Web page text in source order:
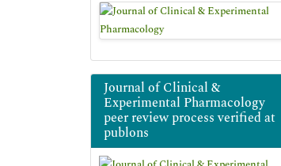
Journal of Clinical &
Experimental Pharmacology
peer review process verified at
publons